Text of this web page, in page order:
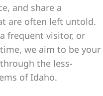
and share a
are often left untold.
frequent visitor, or
we aim to be your
the less-
of Idaho.